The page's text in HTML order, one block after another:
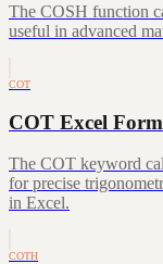
The COSH function
useful in advanced
COT
COT Excel
The COT keyword
for precise
in Excel.
COTH